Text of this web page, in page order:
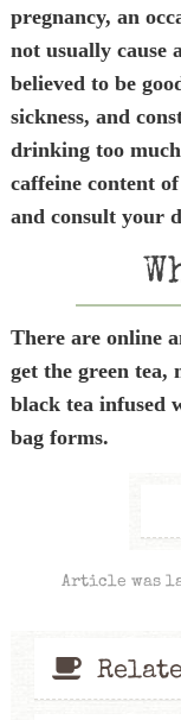
pregnancy, an
not usually cause
believed to be
sickness, and
drinking too
caffeine content
and consult your
There are online
get the green tea,
black tea infused
bag forms.
Article was